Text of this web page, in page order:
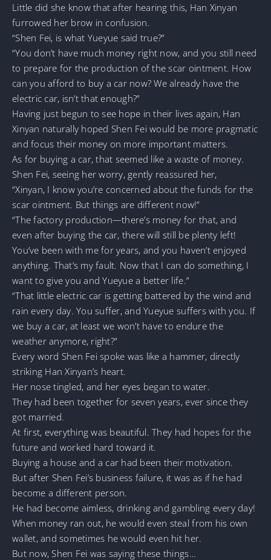
Little did she know that after hearing this, Han Xinyan
furrowed her brow in confusion.
“Shen Fei, is what Yueyue said true?”
“You don’t have much money right now, and you still need
to prepare for the production of the scar ointment. How
can you afford to buy a car now? We already have the
electric car, isn’t that enough?”
Having just begun to see hope in their lives again, Han
Xinyan naturally hoped Shen Fei would be more pragmatic
and focus their money on more important matters.
As for buying a car, that seemed like a waste of money.
Shen Fei, seeing her worry, gently reassured her,
“Xinyan, I know you’re concerned about the funds for the
scar ointment. But things are different now!”
“The factory production—there’s money for that, and
even after buying the car, there will still be plenty left!
You’ve been with me for years, and you haven’t enjoyed
anything. That’s my fault. Now that I can do something, I
want to give you and Yueyue a better life.”
“That little electric car is getting battered by the wind and
rain every day. You suffer, and Yueyue suffers with you. If
we buy a car, at least we won’t have to endure the
weather anymore, right?”
Every word Shen Fei spoke was like a hammer, directly
striking Han Xinyan’s heart.
Her nose tingled, and her eyes began to water.
They had been together for seven years, ever since they
got married.
At first, everything was beautiful. They had hopes for the
future and worked hard toward it.
Buying a house and a car had been their motivation.
But after Shen Fei’s business failure, it was as if he had
become a different person.
He had become aimless, drinking and gambling every day!
When money ran out, he would even steal from his own
wallet, and sometimes he would even hit her.
But now, Shen Fei was saying these things…